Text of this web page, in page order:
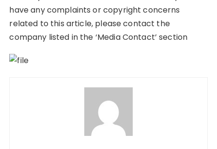
have any complaints or copyright concerns
related to this article, please contact the
company listed in the ‘Media Contact’ section